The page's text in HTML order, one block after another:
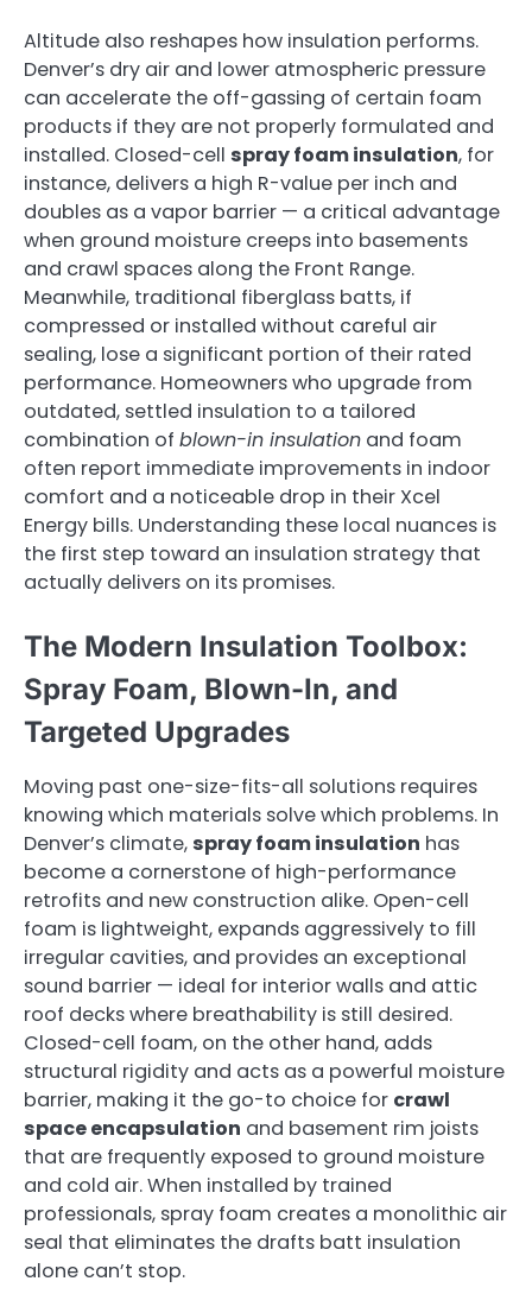
Altitude also reshapes how insulation performs.
Denver’s dry air and lower atmospheric pressure
can accelerate the off-gassing of certain foam
products if they are not properly formulated and
installed. Closed-cell spray foam insulation, for
instance, delivers a high R-value per inch and
doubles as a vapor barrier — a critical advantage
when ground moisture creeps into basements
and crawl spaces along the Front Range.
Meanwhile, traditional fiberglass batts, if
compressed or installed without careful air
sealing, lose a significant portion of their rated
performance. Homeowners who upgrade from
outdated, settled insulation to a tailored
combination of blown-in insulation and foam
often report immediate improvements in indoor
comfort and a noticeable drop in their Xcel
Energy bills. Understanding these local nuances is
the first step toward an insulation strategy that
actually delivers on its promises.
The Modern Insulation Toolbox:
Spray Foam, Blown-In, and
Targeted Upgrades
Moving past one-size-fits-all solutions requires
knowing which materials solve which problems. In
Denver’s climate, spray foam insulation has
become a cornerstone of high-performance
retrofits and new construction alike. Open-cell
foam is lightweight, expands aggressively to fill
irregular cavities, and provides an exceptional
sound barrier — ideal for interior walls and attic
roof decks where breathability is still desired.
Closed-cell foam, on the other hand, adds
structural rigidity and acts as a powerful moisture
barrier, making it the go-to choice for crawl
space encapsulation and basement rim joists
that are frequently exposed to ground moisture
and cold air. When installed by trained
professionals, spray foam creates a monolithic air
seal that eliminates the drafts batt insulation
alone can’t stop.